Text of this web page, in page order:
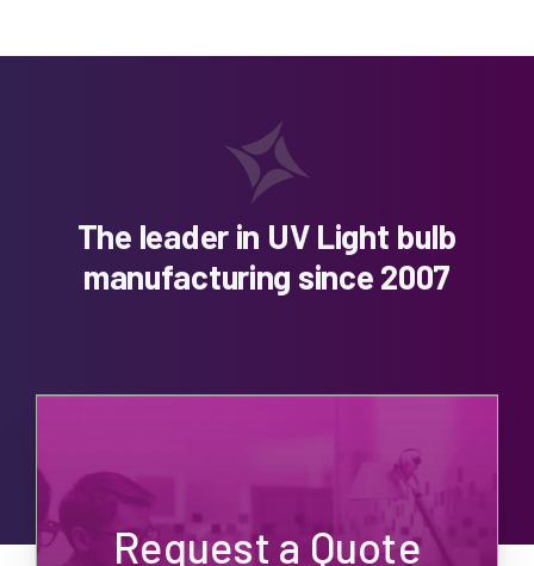
The leader in UV Light bulb
manufacturing since 2007
Request a Quote